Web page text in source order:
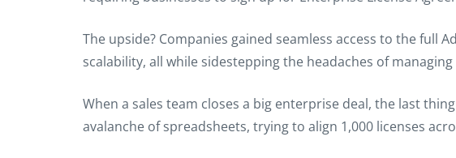
The upside? Companies gained seamless access to the full
scalability, all while sidestepping the headaches of
When a sales team closes a big enterprise deal, the last
avalanche of spreadsheets, trying to align 1,000 licenses